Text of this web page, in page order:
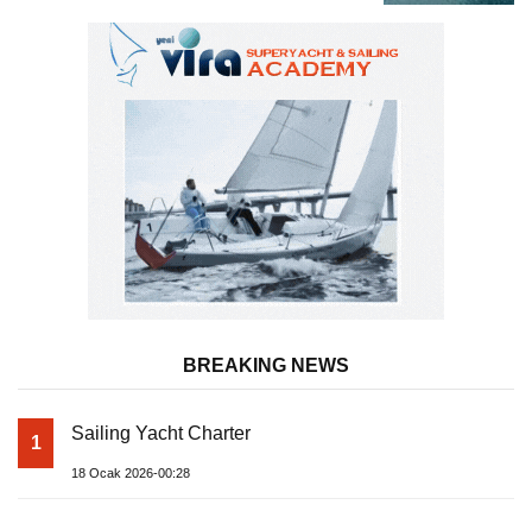
BREAKING NEWS
1 Sailing Yacht Charter
18 Ocak 2026-00:28